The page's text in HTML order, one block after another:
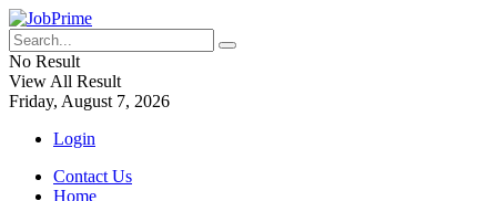
No Result
View All Result
Friday, August 7, 2026
Login
Contact Us
Home